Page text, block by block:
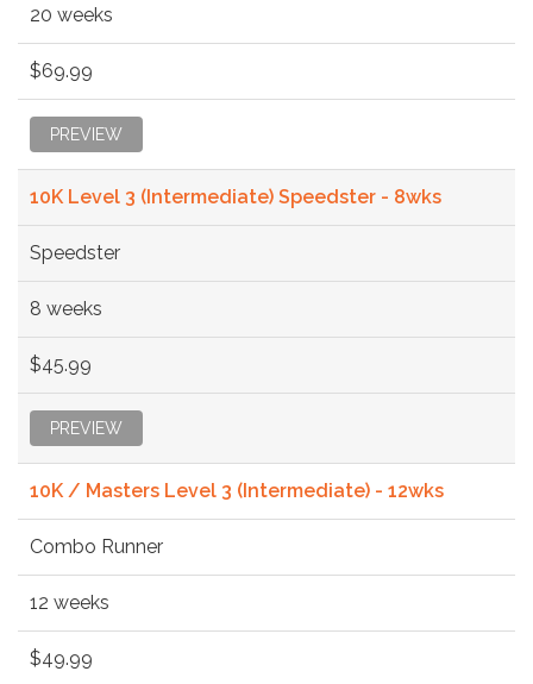
20 weeks
$69.99
PREVIEW
10K Level 3 (Intermediate) Speedster - 8wks
Speedster
8 weeks
$45.99
PREVIEW
10K / Masters Level 3 (Intermediate) - 12wks
Combo Runner
12 weeks
$49.99